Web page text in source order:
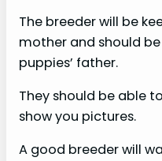
The breeder will be
mother and should
puppies’ father.
They should be able
show you pictures.
A good breeder will